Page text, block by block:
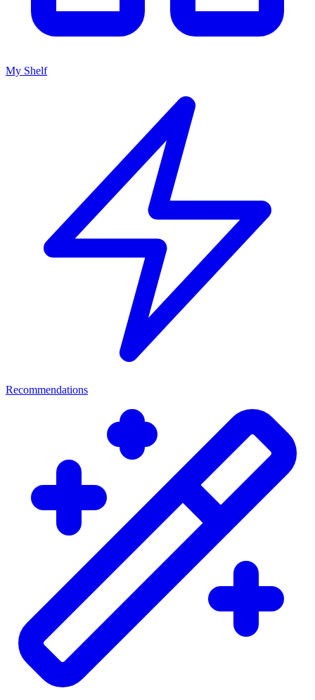
My Shelf
Recommendations